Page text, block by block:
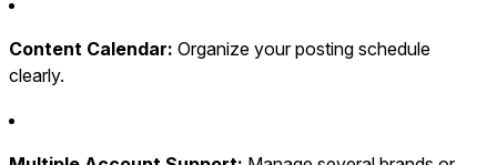
Content Calendar: Organize your posting schedule
clearly.